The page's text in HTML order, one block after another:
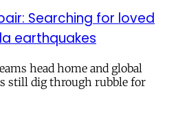
Searching for loved
earthquakes
head home and global
still dig through rubble for